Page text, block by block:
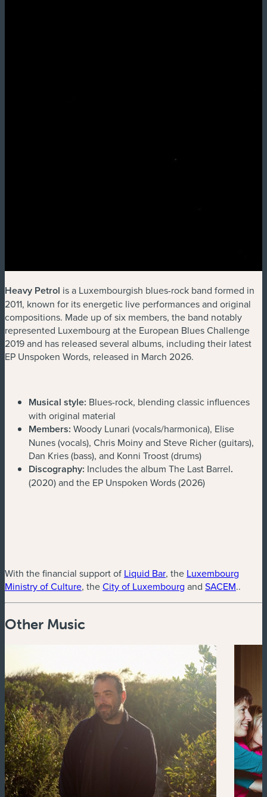
Heavy Petrol is a Luxembourgish blues-rock band formed in
2011, known for its energetic live performances and original
compositions. Made up of six members, the band notably
represented Luxembourg at the European Blues Challenge
2019 and has released several albums, including their latest
EP Unspoken Words, released in March 2026.
Musical style: Blues-rock, blending classic influences
with original material
Members: Woody Lunari (vocals/harmonica), Elise
Nunes (vocals), Chris Moiny and Steve Richer (guitars),
Dan Kries (bass), and Konni Troost (drums)
Discography: Includes the album The Last Barrel.
(2020) and the EP Unspoken Words (2026)
With the financial support of Liquid Bar(new window)
, the Luxembourg
Ministry of Culture(new window)
, theCity of Luxembourg (new window)
and SACEM(new
..
Other Music